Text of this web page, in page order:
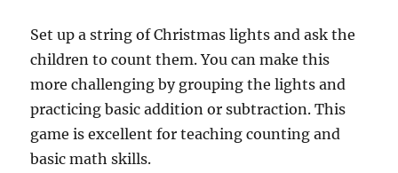
Set up a string of Christmas lights and ask the
children to count them. You can make this
more challenging by grouping the lights and
practicing basic addition or subtraction. This
game is excellent for teaching counting and
basic math skills.